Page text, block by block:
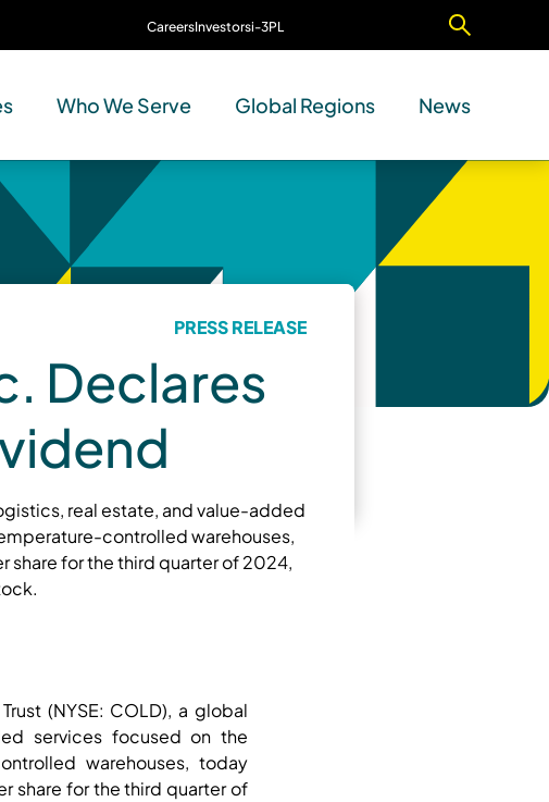
CareersInvestorsi-3PL
Who We Serve Global Regions News
PRESS RELEASE
Declares
real estate, and value-added
controlled warehouses,
for the third quarter of 2024,
(NYSE: COLD), a global
services focused on the
warehouses, today
share for the third quarter of